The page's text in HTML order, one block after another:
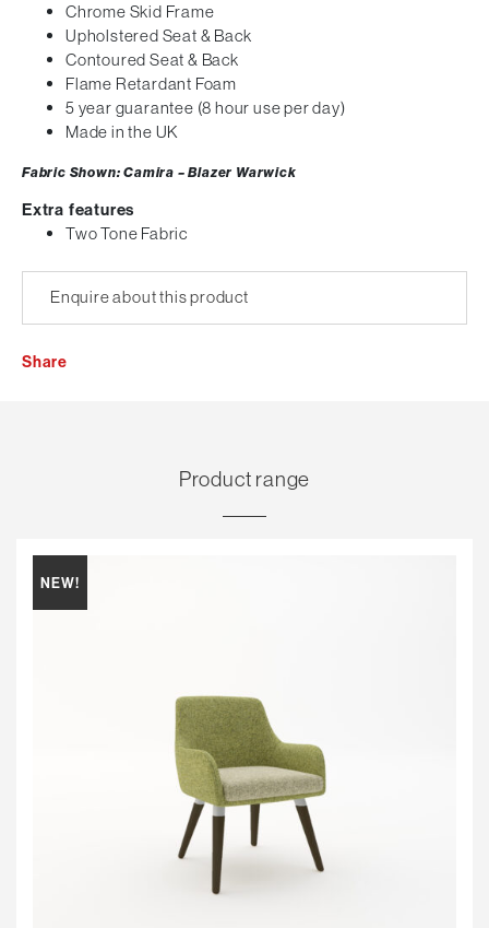
Chrome Skid Frame
Upholstered Seat & Back
Contoured Seat & Back
Flame Retardant Foam
5 year guarantee (8 hour use per day)
Made in the UK
Fabric Shown: Camira – Blazer Warwick
Extra features
Two Tone Fabric
Enquire about this product
Share
Product range
NEW!